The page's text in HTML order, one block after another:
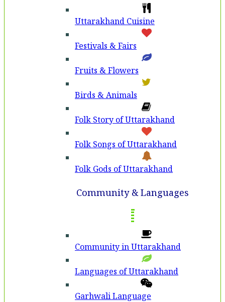
Uttarakhand Cuisine
Festivals & Fairs
Fruits & Flowers
Birds & Animals
Folk Story of Uttarakhand
Folk Songs of Uttarakhand
Folk Gods of Uttarakhand
Community & Languages
Community in Uttarakhand
Languages of Uttarakhand
Garhwali Language